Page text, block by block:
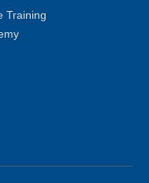
Training